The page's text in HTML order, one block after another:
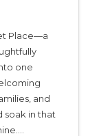
Place—a
one
and
soak in that